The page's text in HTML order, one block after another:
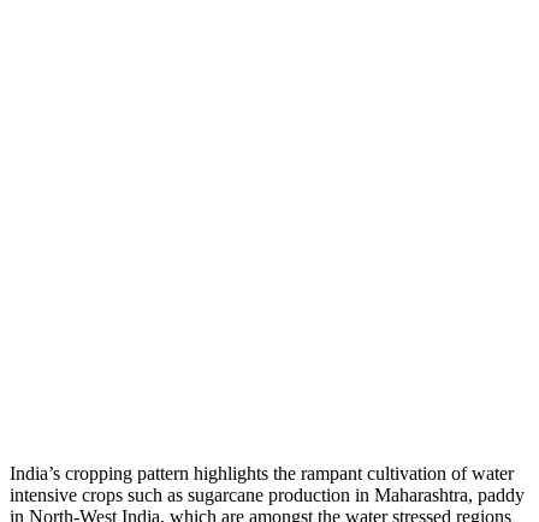
India’s cropping pattern highlights the rampant cultivation of water
intensive crops such as sugarcane production in Maharashtra, paddy
in North-West India, which are amongst the water stressed regions